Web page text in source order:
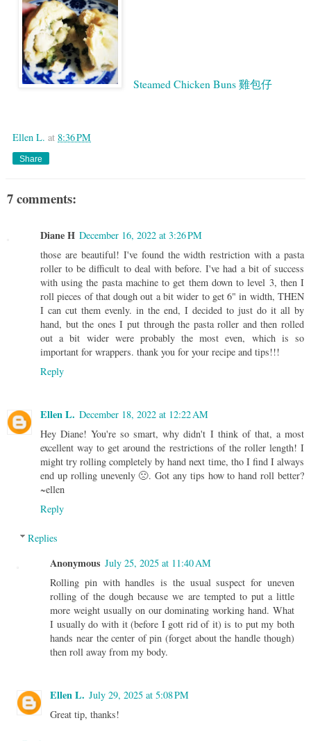
Steamed Chicken Buns 雞包仔
Ellen L. at 8:36 PM
Share
7 comments:
Diane H December 16, 2022 at 3:26 PM
those are beautiful! I've found the width restriction with a pasta
roller to be difficult to deal with before. I've had a bit of success
with using the pasta machine to get them down to level 3, then I
roll pieces of that dough out a bit wider to get 6" in width, THEN
I can cut them evenly. in the end, I decided to just do it all by
hand, but the ones I put through the pasta roller and then rolled
out a bit wider were probably the most even, which is so
important for wrappers. thank you for your recipe and tips!!!
Reply
Ellen L. December 18, 2022 at 12:22 AM
Hey Diane! You're so smart, why didn't I think of that, a most
excellent way to get around the restrictions of the roller length! I
might try rolling completely by hand next time, tho I find I always
end up rolling unevenly 🙁. Got any tips how to hand roll better?
~ellen
Reply
Replies
Anonymous July 25, 2025 at 11:40 AM
Rolling pin with handles is the usual suspect for uneven
rolling of the dough because we are tempted to put a little
more weight usually on our dominating working hand. What
I usually do with it (before I gott rid of it) is to put my both
hands near the center of pin (forget about the handle though)
then roll away from my body.
Ellen L. July 29, 2025 at 5:08 PM
Great tip, thanks!